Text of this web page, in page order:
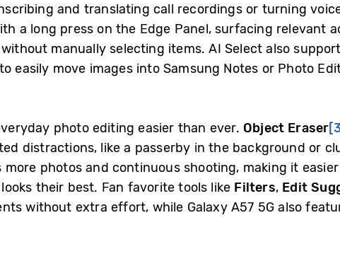
and translating call recordings or turning
a long press on the Edge Panel, surfacing relevant
manually selecting items. AI Select also
easily move images into Samsung Notes or Photo
photo editing easier than ever. Object Eraser
distractions, like a passerby in the background or
more photos and continuous shooting, making it
their best. Fan favorite tools like Filters, Edit
without extra effort, while Galaxy A57 5G also